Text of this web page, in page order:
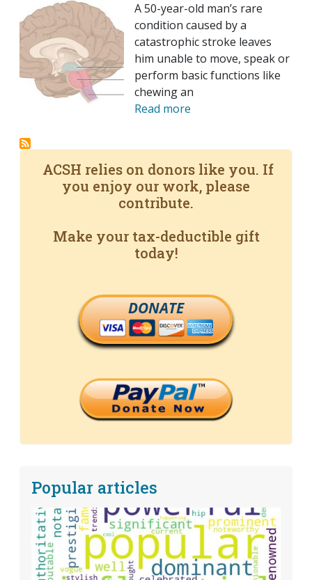
A 50-year-old man’s rare
condition caused by a
catastrophic stroke leaves
him unable to move, speak or
perform basic functions like
chewing an
Read more
ACSH relies on donors like you. If
you enjoy our work, please
contribute.
Make your tax-deductible gift
today!
DONATE
Popular articles